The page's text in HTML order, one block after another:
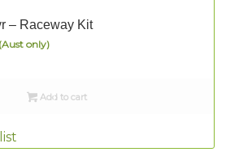
– Raceway Kit
only)
Add to cart